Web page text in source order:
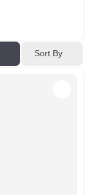
Sort By